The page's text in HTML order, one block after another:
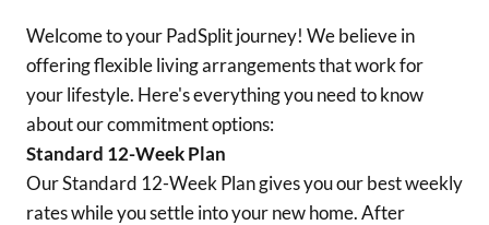
Welcome to your PadSplit journey! We believe in
offering flexible living arrangements that work for
your lifestyle. Here's everything you need to know
about our commitment options:
Standard 12-Week Plan
Our Standard 12-Week Plan gives you our best weekly
rates while you settle into your new home. After